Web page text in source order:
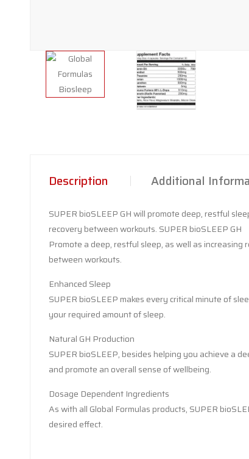
Description Additional
SUPER bioSLEEP GH will promote deep, restful
recovery between workouts. SUPER bioSLEEP GH
Promote a deep, restful sleep, as well as
between workouts.
Enhanced Sleep
SUPER bioSLEEP makes every critical minute of
your required amount of sleep.
Natural GH Production
SUPER bioSLEEP, besides helping you achieve a
and promote an overall sense of wellbeing.
Dosage Dependent Ingredients
As with all Global Formulas products, SUPER
desired effect.